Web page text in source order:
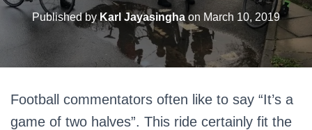
Published byKarl Jayasingha on March 10, 2019
Football commentators often like to say “It’s a
game of two halves”. This ride certainly fit the